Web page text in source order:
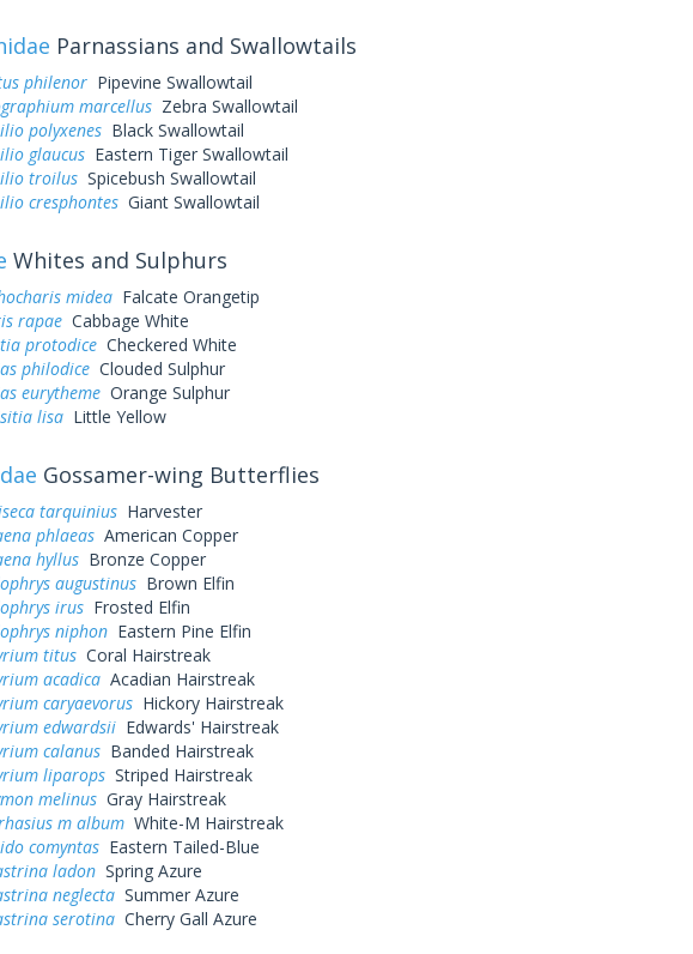
Parnassians and Swallowtails
philenorPipevine Swallowtail
marcellusZebra Swallowtail
polyxenesBlack Swallowtail
glaucusEastern Tiger Swallowtail
troilusSpicebush Swallowtail
cresphontesGiant Swallowtail
Whites and Sulphurs
mideaFalcate Orangetip
rapaeCabbage White
protodiceCheckered White
philodiceClouded Sulphur
eurythemeOrange Sulphur
lisaLittle Yellow
Gossamer-wing Butterflies
tarquiniusHarvester
phlaeasAmerican Copper
hyllusBronze Copper
augustinusBrown Elfin
irusFrosted Elfin
niphonEastern Pine Elfin
titusCoral Hairstreak
acadicaAcadian Hairstreak
caryaevorusHickory Hairstreak
edwardsiiEdwards' Hairstreak
calanusBanded Hairstreak
liparopsStriped Hairstreak
melinusGray Hairstreak
m albumWhite-M Hairstreak
comyntasEastern Tailed-Blue
ladonSpring Azure
neglectaSummer Azure
serotinaCherry Gall Azure